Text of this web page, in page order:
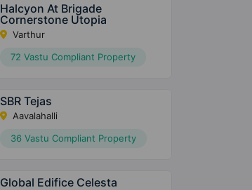
Halcyon At Brigade
Cornerstone Utopia
Varthur
72 Vastu Compliant Property
SBR Tejas
Aavalahalli
36 Vastu Compliant Property
Global Edifice Celesta